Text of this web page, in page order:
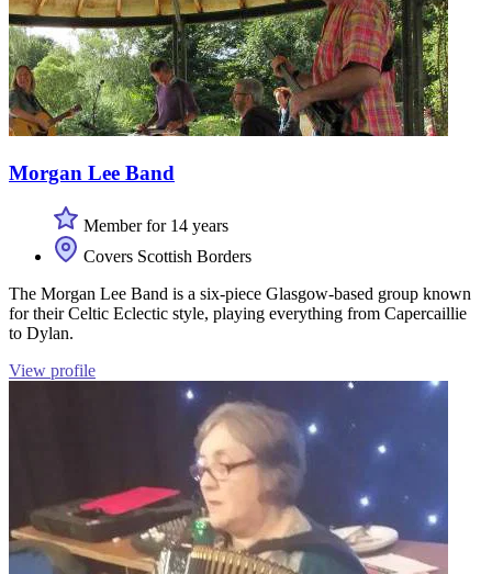
Morgan Lee Band
Member for 14 years
Covers Scottish Borders
The Morgan Lee Band is a six-piece Glasgow-based group known
for their Celtic Eclectic style, playing everything from Capercaillie
to Dylan.
View profile